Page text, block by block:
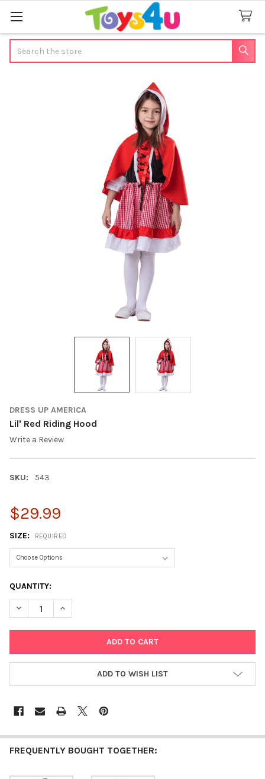
DRESS UP AMERICA
Lil' Red Riding Hood
Write a Review
SKU: 543
$29.99
SIZE: REQUIRED
CURRENT
STOCK:
QUANTITY:
DECREASE QUANTITY OF LIL' RED RIDING HOOD
INCREASE QUANTITY OF LIL' RED RIDING HOOD
ADD TO WISH LIST
FREQUENTLY BOUGHT TOGETHER: